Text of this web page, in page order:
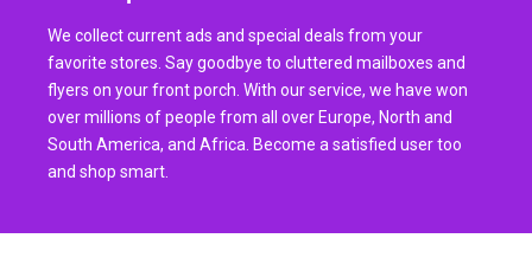
We collect current ads and special deals from your
favorite stores. Say goodbye to cluttered mailboxes and
flyers on your front porch. With our service, we have won
over millions of people from all over Europe, North and
South America, and Africa. Become a satisfied user too
and shop smart.